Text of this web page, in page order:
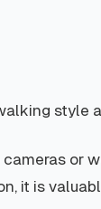
style
it is